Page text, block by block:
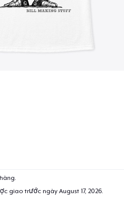
giao trước ngày August 17, 2026.